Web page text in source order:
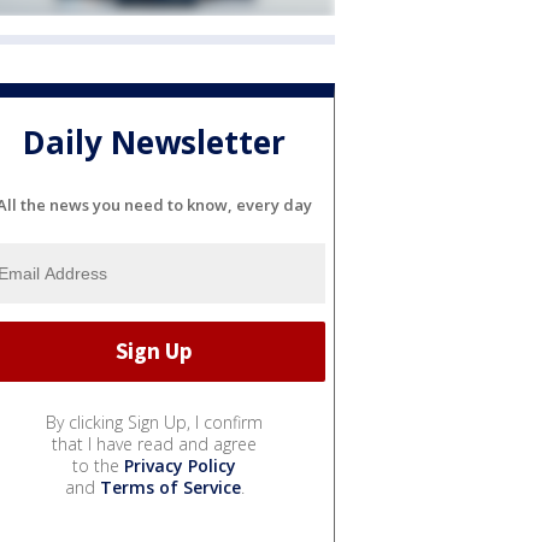
Daily Newsletter
the news you need to know, every day
By clicking Sign Up, I confirm
that I have read and agree
to the Privacy Policy
and Terms of Service.